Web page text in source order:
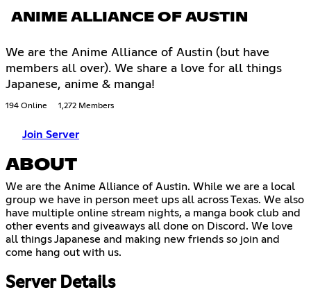
ANIME ALLIANCE OF AUSTIN
We are the Anime Alliance of Austin (but have
members all over). We share a love for all things
Japanese, anime & manga!
194 Online 1,272 Members
Join Server
ABOUT
We are the Anime Alliance of Austin. While we are a local
group we have in person meet ups all across Texas. We also
have multiple online stream nights, a manga book club and
other events and giveaways all done on Discord. We love
all things Japanese and making new friends so join and
come hang out with us.
Server Details